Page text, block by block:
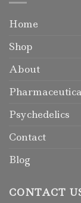
Home
Shop
About
Psychedelics
Contact
Blog
CONTACT